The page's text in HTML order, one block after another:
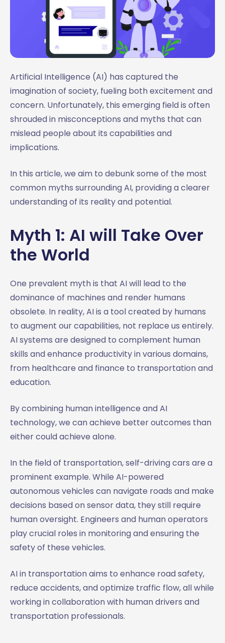
Artificial Intelligence (AI) has captured the
imagination of society, fueling both excitement and
concern. Unfortunately, this emerging field is often
shrouded in misconceptions and myths that can
mislead people about its capabilities and
implications.
In this article, we aim to debunk some of the most
common myths surrounding AI, providing a clearer
understanding of its reality and potential.
Myth 1: AI will Take Over
the World
One prevalent myth is that AI will lead to the
dominance of machines and render humans
obsolete. In reality, AI is a tool created by humans
to augment our capabilities, not replace us entirely.
AI systems are designed to complement human
skills and enhance productivity in various domains,
from healthcare and finance to transportation and
education.
By combining human intelligence and AI
technology, we can achieve better outcomes than
either could achieve alone.
In the field of transportation, self-driving cars are a
prominent example. While AI-powered
autonomous vehicles can navigate roads and make
decisions based on sensor data, they still require
human oversight. Engineers and human operators
play crucial roles in monitoring and ensuring the
safety of these vehicles.
AI in transportation aims to enhance road safety,
reduce accidents, and optimize traffic flow, all while
working in collaboration with human drivers and
transportation professionals.